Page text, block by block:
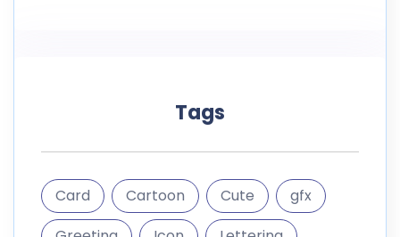
Tags
Card Cartoon Cute
gfx